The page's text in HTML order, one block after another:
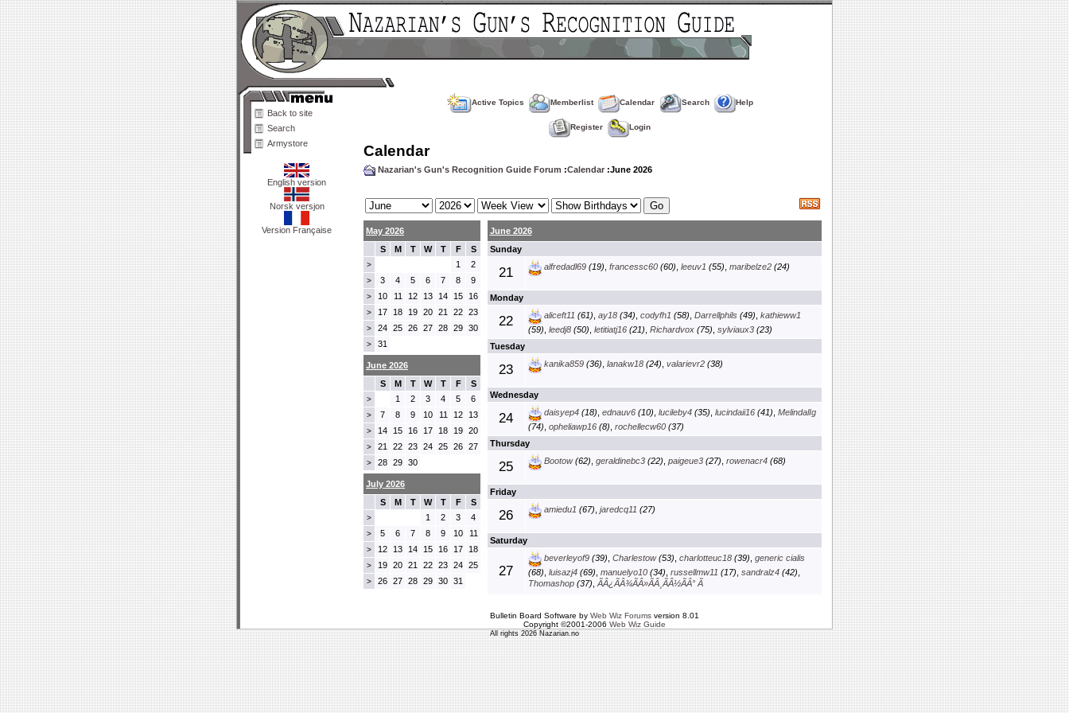
Back to site
Search
Armystore
English version
Norsk versjon
Version Française
Active Topics Memberlist Calendar Search Help
Register Login
Calendar
Nazarian's Gun's Recognition Guide Forum :Calendar :June 2026
May 2026
S
M T W T F S
> 1 2
> 3 4 5 6 7 8 9
> 10 11 12 13 14 15 16
> 17 18 19 20 21 22 23
> 24 25 26 27 28 29 30
> 31
June 2026
Sunday
21 alfredadl69(19), francessc60(60), leeuv1 (55), maribelze2(24)
Monday
22 aliceft11 (61), ay18(34), codyfh1 (58), Darrellphils(49), kathieww1
(59) leedj8(50) letitiatj16(21) Richardvox(75) sylviaux3(23)
Tuesday
23 kanika859(36), lanakw18(24), valarievr2(38)
Wednesday
24 daisyep4(18), ednauv6(10), lucileby4(35), lucindaii16(41), MelindalIg
(74) opheliawp16(8) rochellecw60(37)
Thursday
25 Bootow(62), geraldinebc3(22), paigeue3(27), rowenacr4(68)
Friday
26 amiedu1 (67), jaredcq11 (27)
Saturday
27
beverleyof9(39), Charlestow(53), charlotteuc18(39), generic cialis
(68) luisazj4(69) manuelyo10(34) russellmw11 (17) sandralz4(42)
Thomashop(37) ÃÂ¿ÃÂ¾ÃÂ»ÃÂ¸ÃÂ½ÃÂ° Ã
June 2026
S
M T W T F S
> 1 2 3 4 5 6
> 7 8 9 10 11 12 13
> 14 15 16 17 18 19 20
> 21 22 23 24 25 26 27
> 28 29 30
July 2026
S
M T W T F S
> 1 2 3 4
> 5 6 7 8 9 10 11
> 12 13 14 15 16 17 18
> 19 20 21 22 23 24 25
> 26 27 28 29 30 31
Bulletin Board Software by Web Wiz Forumsversion 8.01
Copyright ©2001-2006 Web Wiz Guide
All rights 2026 Nazarian.no